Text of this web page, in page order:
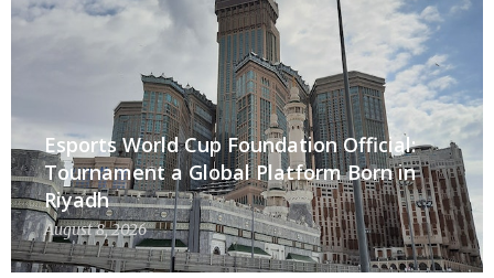
Esports World Cup Foundation Official:
Tournament a Global Platform Born in
Riyadh
August 8, 2026